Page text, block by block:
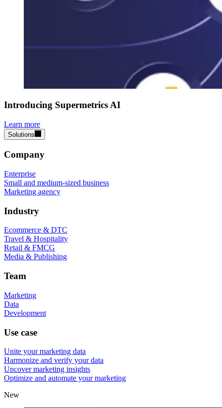
Introducing Supermetrics AI
Learn more
Solutions
Company
Enterprise
Small and medium-sized business
Marketing agency
Industry
Ecommerce & DTC
Travel & Hospitality
Retail & FMCG
Media & Publishing
Team
Marketing
Data
Development
Use case
Unite your marketing data
Harmonize and verify your data
Uncover marketing insights
Optimize and automate your marketing
New